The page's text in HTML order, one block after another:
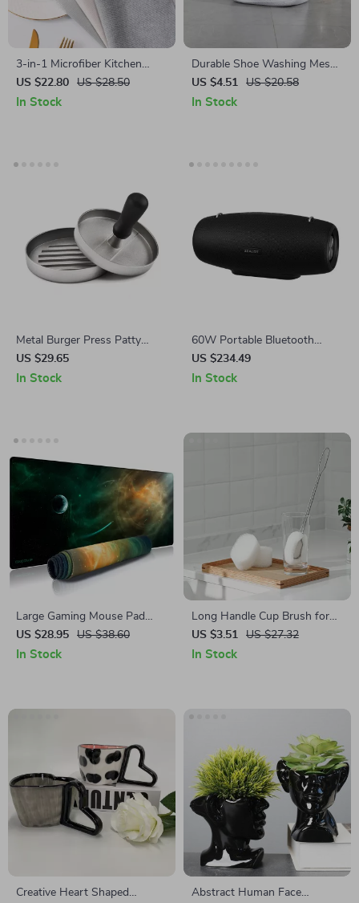
3-in-1 Microfiber Kitchen
Towel & Dishcloth
US $22.80 US $28.50
In Stock
Durable Shoe Washing Mesh
Bag
US $4.51 US $20.58
In Stock
Metal Burger Press Patty
Maker for Perfect Kitchen and
BBQ Grilling
US $29.65
In Stock
60W Portable Bluetooth
Speaker with Deep Bass &
Long Battery Life
US $234.49
In Stock
Large Gaming Mouse Pad
with Stitched Edge
US $28.95 US $38.60
In Stock
Long Handle Cup Brush for
Bottles – Removable Sponge
Kitchen Cleaner
US $3.51 US $27.32
In Stock
Creative Heart Shaped
Abstract Human Face